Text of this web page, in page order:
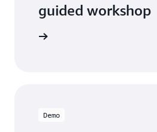
guided workshop
Demo